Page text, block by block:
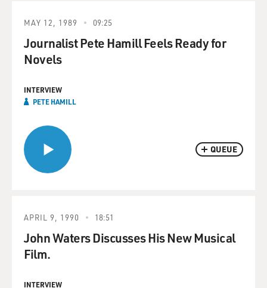
QUEUE
MAY 12, 1989 09:25
Journalist Pete Hamill Feels Ready for
Novels
INTERVIEW
PETE HAMILL
APRIL 9, 1990 18:51
John Waters Discusses His New Musical
Film.
INTERVIEW